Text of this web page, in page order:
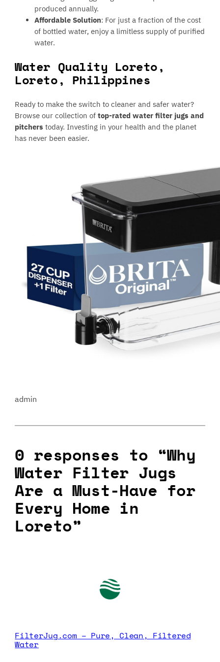
produced annually.
Affordable Solution: For just a fraction of the cost
of bottled water, enjoy a limitless supply of purified
water.
Water Quality Loreto,
Loreto, Philippines
Ready to make the switch to cleaner and safer water?
Browse our collection oftop-rated water filter jugs and
pitcherstoday. Investing in your health and the planet
has never been easier.
admin
0 responses to “Why
Water Filter Jugs
Are a Must-Have for
Every Home in
Loreto”
FilterJug.com – Pure, Clean, Filtered
Water